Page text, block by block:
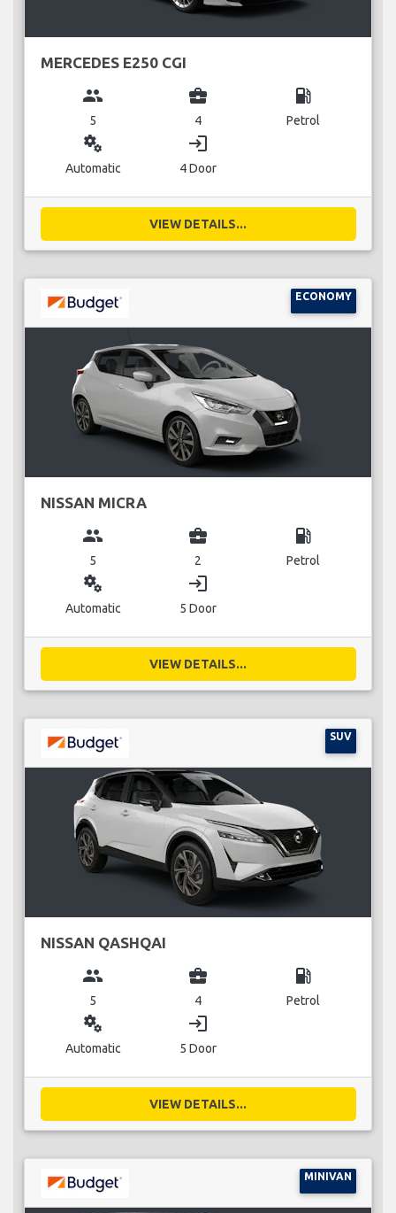
MERCEDES E250 CGI
group
5
business_center
4
local_gas_station
Petrol
miscellaneous_services
Automatic
login
4 Door
VIEW DETAILS...
ECONOMY
NISSAN MICRA
group
5
business_center
2
local_gas_station
Petrol
miscellaneous_services
Automatic
login
5 Door
VIEW DETAILS...
SUV
NISSAN QASHQAI
group
5
business_center
4
local_gas_station
Petrol
miscellaneous_services
Automatic
login
5 Door
VIEW DETAILS...
MINIVAN